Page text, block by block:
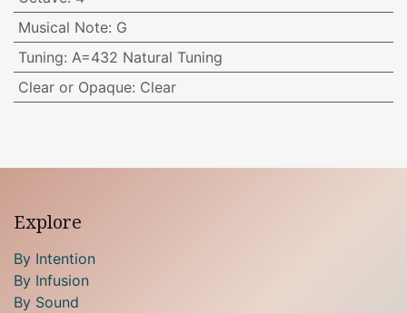
Musical Note: G
Tuning: A=432 Natural Tuning
Clear or Opaque: Clear
Explore
By Intention
By Infusion
By Sound